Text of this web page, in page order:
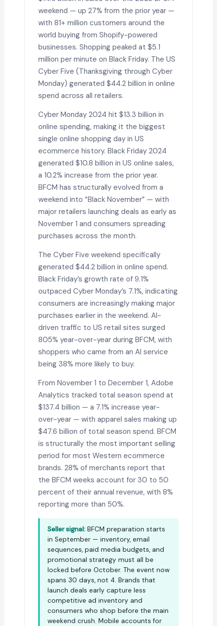
weekend — up 27% from the prior year —
with 81+ million customers around the
world buying from Shopify-powered
businesses. Shopping peaked at $5.1
million per minute on Black Friday. The US
Cyber Five (Thanksgiving through Cyber
Monday) generated $44.2 billion in online
spend across all retailers.
Cyber Monday 2024 hit $13.3 billion in
online spending, making it the biggest
single online shopping day in US
ecommerce history. Black Friday 2024
generated $10.8 billion in US online sales,
a 10.2% increase from the prior year.
BFCM has structurally evolved from a
weekend into “Black November” — with
major retailers launching deals as early as
November 1 and consumers spreading
purchases across the month.
The Cyber Five weekend specifically
generated $44.2 billion in online spend.
Black Friday’s growth rate of 9.1%
outpaced Cyber Monday’s 7.1%, indicating
consumers are increasingly making major
purchases earlier in the weekend. AI-
driven traffic to US retail sites surged
805% year-over-year during BFCM, with
shoppers who came from an AI service
being 38% more likely to buy.
From November 1 to December 1, Adobe
Analytics tracked total season spend at
$137.4 billion — a 7.1% increase year-
over-year — with apparel sales making up
$47.6 billion of total season spend. BFCM
is structurally the most important selling
period for most Western ecommerce
brands. 28% of merchants report that
the BFCM weeks account for 30 to 50
percent of their annual revenue, with 8%
reporting more than 50%.
Seller signal: BFCM preparation starts
in September — inventory, email
sequences, paid media budgets, and
promotional strategy must all be
locked before October. The event now
spans 30 days, not 4. Brands that
launch deals early capture less
competitive ad inventory and
consumers who shop before the main
weekend crush. Mobile accounts for